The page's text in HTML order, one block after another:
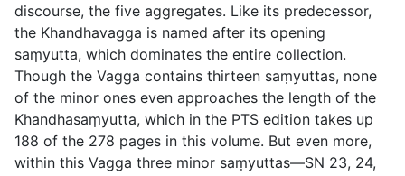
discourse, the five aggregates. Like its predecessor,
the Khandhavagga is named after its opening
saṃyutta, which dominates the entire collection.
Though the Vagga contains thirteen saṃyuttas, none
of the minor ones even approaches the length of the
Khandhasaṃyutta, which in the PTS edition takes up
188 of the 278 pages in this volume. But even more,
within this Vagga three minor saṃyuttas—SN 23, 24,